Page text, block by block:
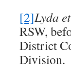
[2]Lyda
RSW,
District
Division.